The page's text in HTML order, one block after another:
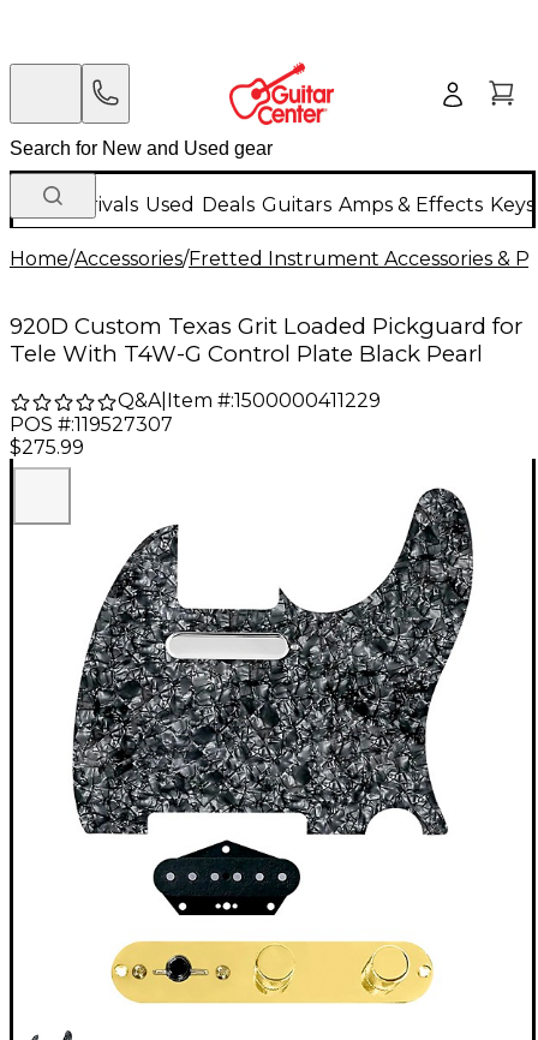
New Arrivals Used Deals Guitars Amps & Effects
Home/Accessories/Fretted Instrument Accessories &
920D Custom Texas Grit Loaded Pickguard for
Tele With T4W-G Control Plate Black Pearl
Q&A| Item #:1500000411229
POS #:119527307
$275.99